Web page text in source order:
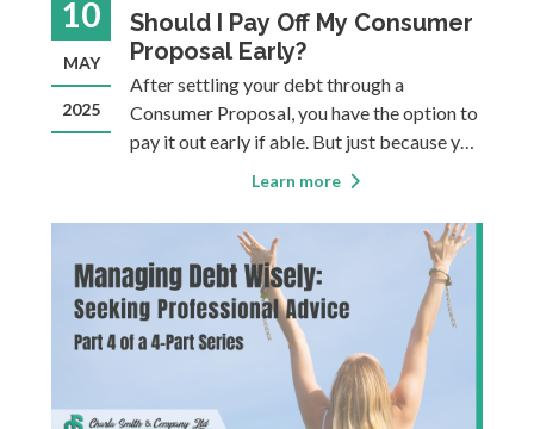
10
MAY
2025
Should I Pay Off My Consumer
Proposal Early?
After settling your debt through a
Consumer Proposal, you have the option to
pay it out early if able. But just because you
can, it doesn’t mean you always should…
sometimes necessary when the debt has
become unmanageable, in that
Learn more